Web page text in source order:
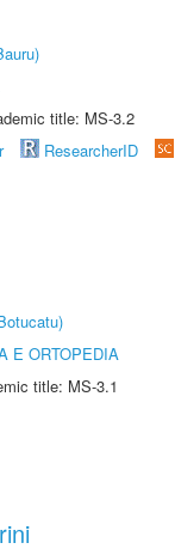
title: MS-3.2
ResearcherID
E ORTOPEDIA
title: MS-3.1